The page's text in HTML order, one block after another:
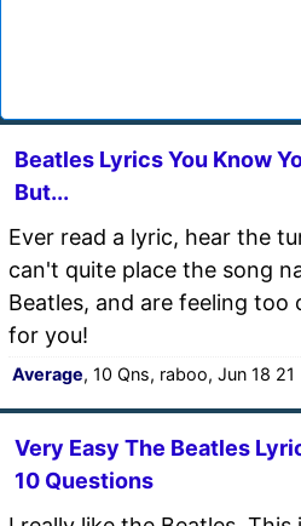
Beatles Lyrics You Know
But...
Ever read a lyric, hear the
can't quite place the song
Beatles, and are feeling too
for you!
Average, 10 Qns, raboo, Jun 18 21
Very Easy The Beatles
10 Questions